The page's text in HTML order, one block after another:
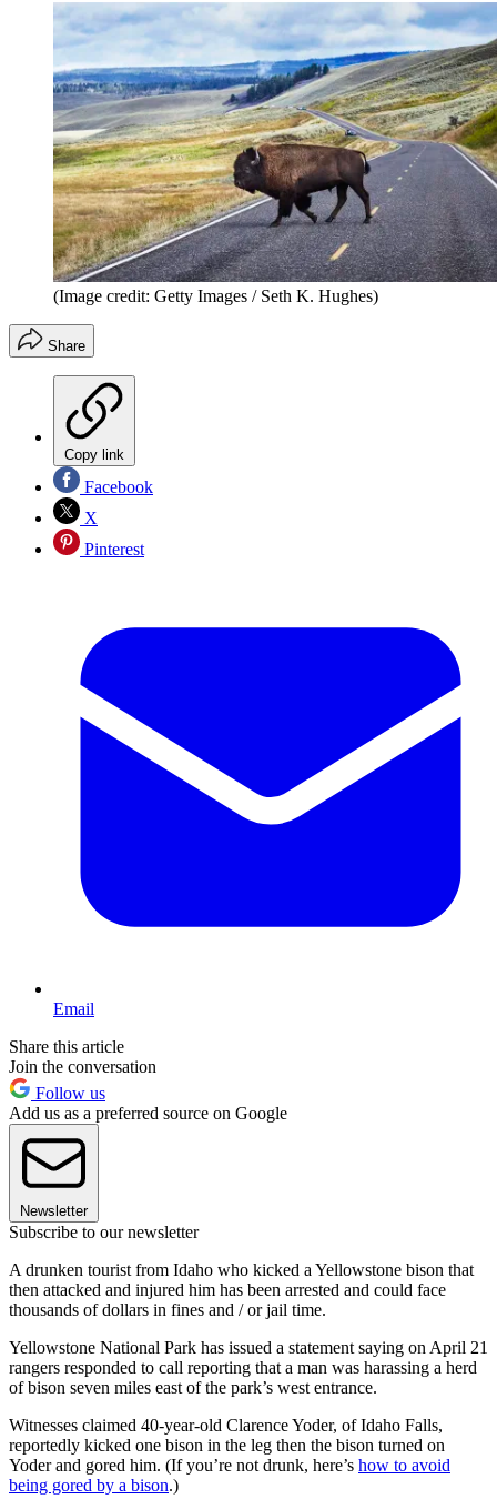
(Image credit: Getty Images / Seth K. Hughes)
Share
Copy link
Facebook
X
Pinterest
Email
Share this article
Join the conversation
Follow us
Add us as a preferred source on Google
Newsletter
Subscribe to our newsletter
A drunken tourist from Idaho who kicked a Yellowstone bison that
then attacked and injured him has been arrested and could face
thousands of dollars in fines and / or jail time.
Yellowstone National Park has issued a statement saying on April 21
rangers responded to call reporting that a man was harassing a herd
of bison seven miles east of the park’s west entrance.
Witnesses claimed 40-year-old Clarence Yoder, of Idaho Falls,
reportedly kicked one bison in the leg then the bison turned on
Yoder and gored him. (If you’re not drunk, here’s how to avoid
being gored by a bison.)